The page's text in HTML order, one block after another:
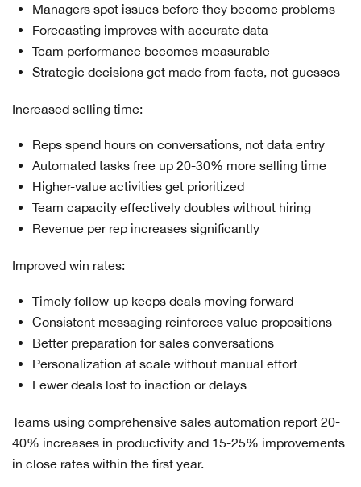
Managers spot issues before they become problems
Forecasting improves with accurate data
Team performance becomes measurable
Strategic decisions get made from facts, not guesses
Increased selling time:
Reps spend hours on conversations, not data entry
Automated tasks free up 20-30% more selling time
Higher-value activities get prioritized
Team capacity effectively doubles without hiring
Revenue per rep increases significantly
Improved win rates:
Timely follow-up keeps deals moving forward
Consistent messaging reinforces value propositions
Better preparation for sales conversations
Personalization at scale without manual effort
Fewer deals lost to inaction or delays
Teams using comprehensive sales automation report 20-
40% increases in productivity and 15-25% improvements
in close rates within the first year.